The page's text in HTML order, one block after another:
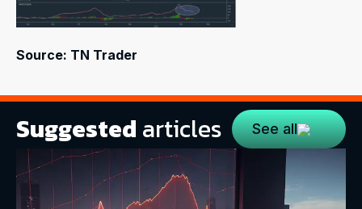
Source: TN Trader
Suggested articles See all